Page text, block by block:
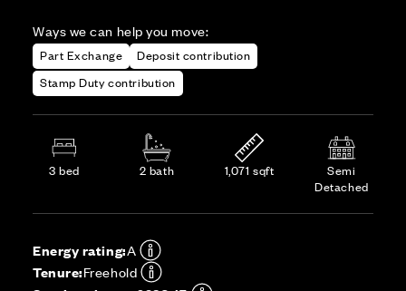
Ways we can help you move:
Part Exchange
Deposit contribution
Stamp Duty contribution
3 bed 2 bath 1,071 sqft
Semi
Detached
Energy rating:A
Tenure:Freehold